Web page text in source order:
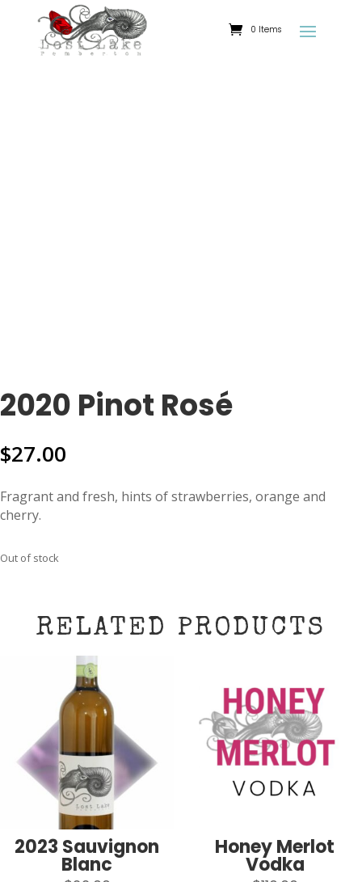
0 Items
2020 Pinot Rosé
$27.00
Fragrant and fresh, hints of strawberries, orange and
cherry.
Out of stock
RELATED PRODUCTS
2023 Sauvignon
Blanc
Honey Merlot
Vodka